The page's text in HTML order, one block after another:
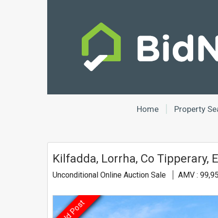
Home Property
Kilfadda, Lorrha, Co Tipperary,
Unconditional Online Auction Sale AMV :